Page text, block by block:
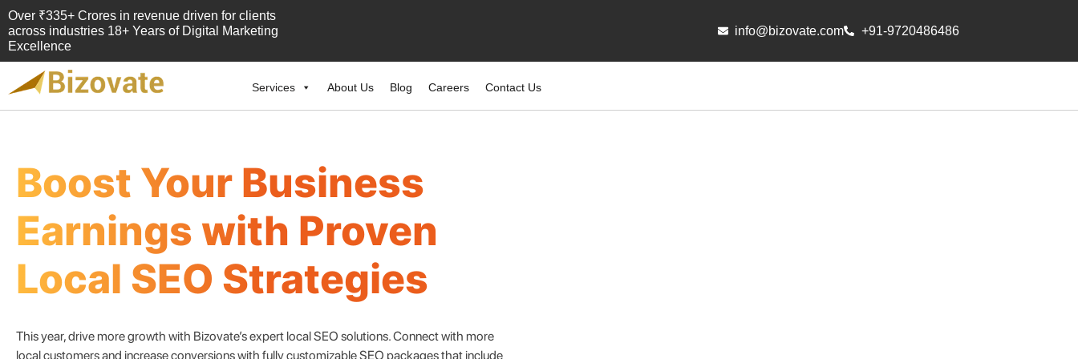
Over ₹335+ Crores in revenue driven for clients
across industries 18+ Years of Digital Marketing
Excellence
info@bizovate.com +91-9720486486
About Us
Services Blog Careers Contact Us
Boost Your Business
Earnings with Proven
Local SEO Strategies
This year, drive more growth with Bizovate’s expert local SEO solutions. Connect with more
local customers and increase conversions with fully customizable SEO packages that include